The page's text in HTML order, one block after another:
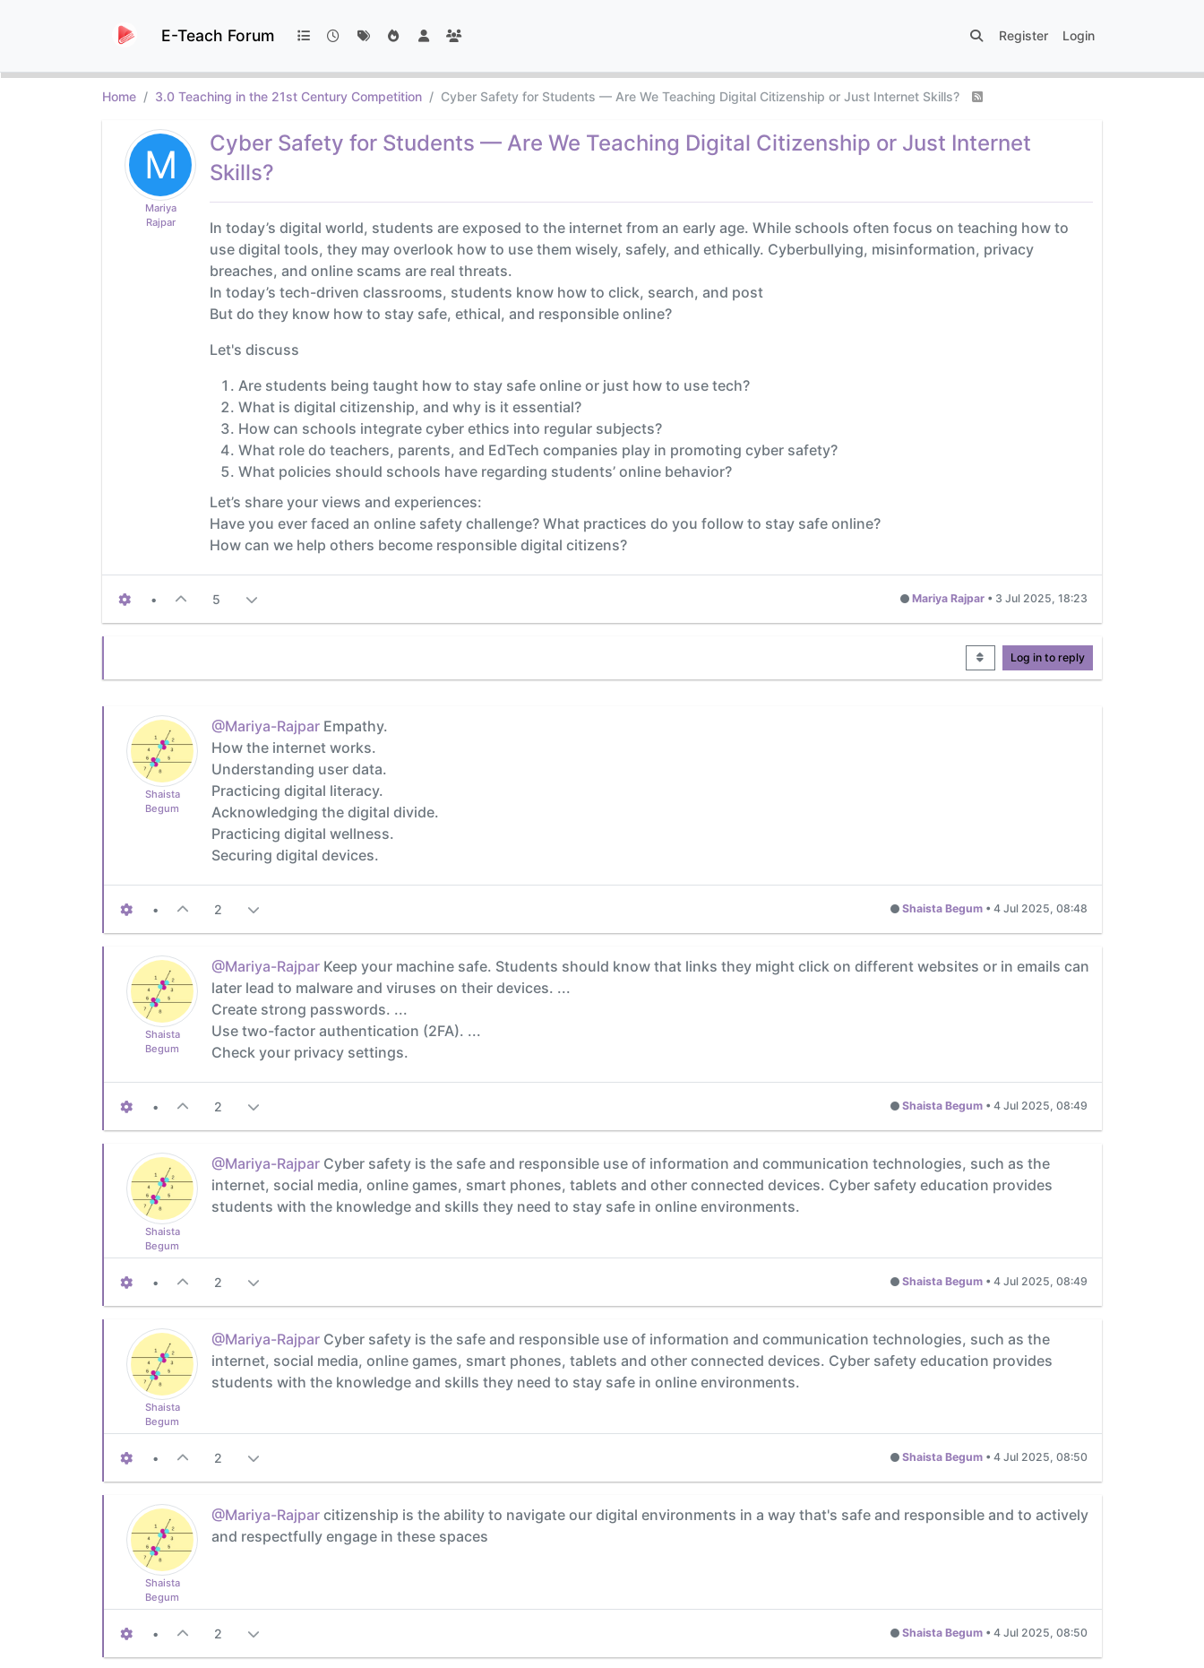
E-Teach Forum Register Login
Home 3.0 Teaching in the 21st Century Competition Cyber Safety for Students — Are We Teaching Digital Citizenship or Just Internet Skills?
M
Mariya
Rajpar
Cyber Safety for Students — Are We Teaching Digital Citizenship or Just Internet
Skills?
In today’s digital world, students are exposed to the internet from an early age. While schools often focus on teaching how to
use digital tools, they may overlook how to use them wisely, safely, and ethically. Cyberbullying, misinformation, privacy
breaches, and online scams are real threats.
In today’s tech-driven classrooms, students know how to click, search, and post
But do they know how to stay safe, ethical, and responsible online?
Let's discuss
Are students being taught how to stay safe online or just how to use tech?
What is digital citizenship, and why is it essential?
How can schools integrate cyber ethics into regular subjects?
What role do teachers, parents, and EdTech companies play in promoting cyber safety?
What policies should schools have regarding students’ online behavior?
Let’s share your views and experiences:
Have you ever faced an online safety challenge? What practices do you follow to stay safe online?
How can we help others become responsible digital citizens?
• 5 Mariya Rajpar • 3 Jul 2025, 18:23
Log in to reply
Shaista
Begum
@Mariya-Rajpar Empathy.
How the internet works.
Understanding user data.
Practicing digital literacy.
Acknowledging the digital divide.
Practicing digital wellness.
Securing digital devices.
• 2 Shaista Begum • 4 Jul 2025, 08:48
Shaista
Begum
@Mariya-Rajpar Keep your machine safe. Students should know that links they might click on different websites or in emails can
later lead to malware and viruses on their devices. ...
Create strong passwords. ...
Use two-factor authentication (2FA). ...
Check your privacy settings.
• 2 Shaista Begum • 4 Jul 2025, 08:49
Shaista
Begum
@Mariya-Rajpar Cyber safety is the safe and responsible use of information and communication technologies, such as the
internet, social media, online games, smart phones, tablets and other connected devices. Cyber safety education provides
students with the knowledge and skills they need to stay safe in online environments.
• 2 Shaista Begum • 4 Jul 2025, 08:49
Shaista
Begum
@Mariya-Rajpar Cyber safety is the safe and responsible use of information and communication technologies, such as the
internet, social media, online games, smart phones, tablets and other connected devices. Cyber safety education provides
students with the knowledge and skills they need to stay safe in online environments.
• 2 Shaista Begum • 4 Jul 2025, 08:50
Shaista
Begum
@Mariya-Rajpar citizenship is the ability to navigate our digital environments in a way that's safe and responsible and to actively
and respectfully engage in these spaces
• 2 Shaista Begum • 4 Jul 2025, 08:50